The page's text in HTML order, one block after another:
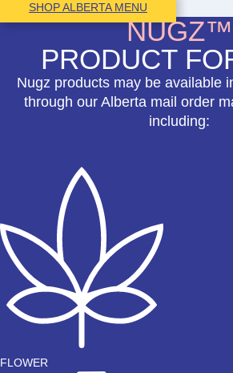
SHOP ALBERTA MENU
NUGZ™
PRODUCT
Nugz products may be available
through our Alberta mail order
including:
FLOWER